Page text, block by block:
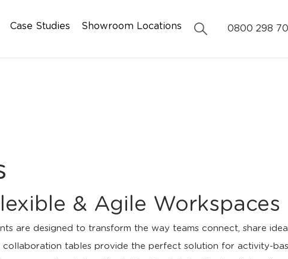
Case Studies Showroom Locations 0800 298
& Agile Workspaces
are designed to transform the way teams connect, share
tables provide the perfect solution for activity-